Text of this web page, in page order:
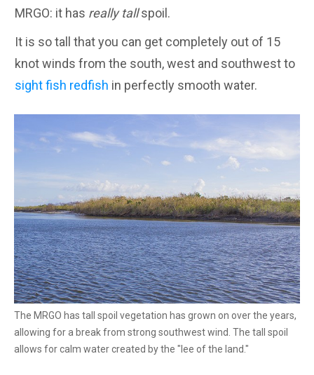
MRGO: it has really tallspoil.
It is so tall that you can get completely out of 15
knot winds from the south, west and southwest to
sight fish redfish in perfectly smooth water.
The MRGO has tall spoil vegetation has grown on over the years,
allowing for a break from strong southwest wind. The tall spoil
allows for calm water created by the "lee of the land."